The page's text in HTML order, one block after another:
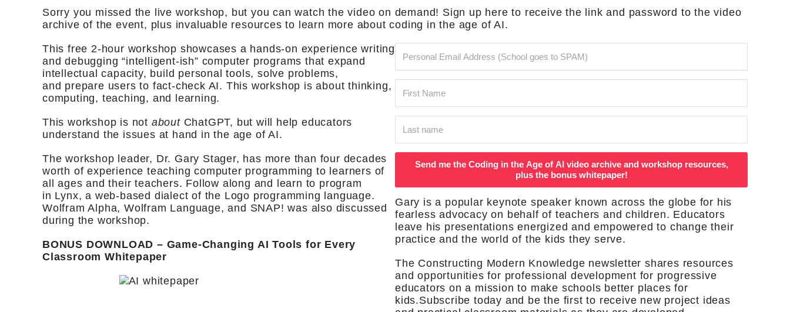
Sorry you missed the live workshop, but you can watch the video on demand! Sign up here to receive the link and password to the video
archive of the event, plus invaluable resources to learn more about coding in the age of AI.
This free 2-hour workshop showcases a hands-on experience writing
and debugging “intelligent-ish” computer programs that expand
intellectual capacity, build personal tools, solve problems,
and prepare users to fact-check AI. This workshop is about thinking,
computing, teaching, and learning.
This workshop is not aboutChatGPT, but will help educators
understand the issues at hand in the age of AI.
The workshop leader, Dr. Gary Stager, has more than four decades
worth of experience teaching computer programming to learners of
all ages and their teachers. Follow along and learn to program
in Lynx, a web-based dialect of the Logo programming language.
Wolfram Alpha, Wolfram Language, and SNAP! was also discussed
during the workshop.
BONUS DOWNLOAD – Game-Changing AI Tools for Every
Classroom Whitepaper
Send me the Coding in the Age of AI video archive and workshop resources,
plus the bonus whitepaper!
Gary is a popular keynote speaker known across the globe for his
fearless advocacy on behalf of teachers and children. Educators
leave his presentations energized and empowered to change their
practice and the world of the kids they serve.
The Constructing Modern Knowledge newsletter shares resources
and opportunities for professional development for progressive
educators on a mission to make schools better places for
kids.Subscribe today and be the first to receive new project ideas